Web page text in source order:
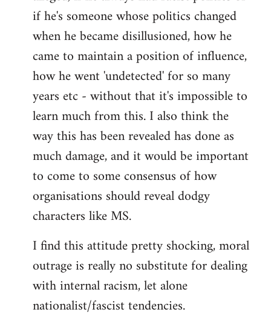
if he's someone whose politics changed
when he became disillusioned, how he
came to maintain a position of influence,
how he went 'undetected' for so many
years etc - without that it's impossible to
learn much from this. I also think the
way this has been revealed has done as
much damage, and it would be important
to come to some consensus of how
organisations should reveal dodgy
characters like MS.
I find this attitude pretty shocking, moral
outrage is really no substitute for dealing
with internal racism, let alone
nationalist/fascist tendencies.